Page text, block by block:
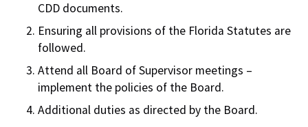
CDD documents.
Ensuring all provisions of the Florida Statutes are
followed.
Attend all Board of Supervisor meetings –
implement the policies of the Board.
Additional duties as directed by the Board.